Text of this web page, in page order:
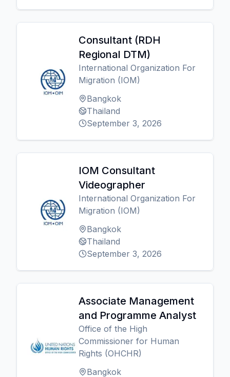
Consultant (RDH
Regional DTM)
International Organization For
Migration (IOM)
Bangkok
Thailand
September 3, 2026
IOM Consultant
Videographer
International Organization For
Migration (IOM)
Bangkok
Thailand
September 3, 2026
Associate Management
and Programme Analyst
Office of the High
Commissioner for Human
Rights (OHCHR)
Bangkok